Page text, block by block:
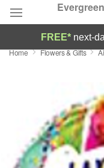
Deal of the Day
Occasions
Birthday
FREE* next-
Home Flowers & Gifts